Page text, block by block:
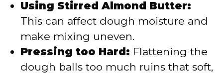
Using Stirred Almond Butter:
This can affect dough moisture and
make mixing uneven.
Pressing too Hard: Flattening the
dough balls too much ruins that soft,